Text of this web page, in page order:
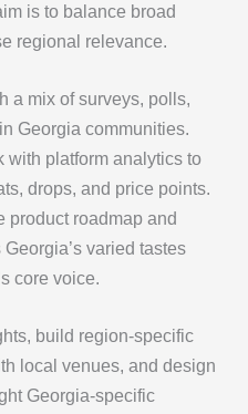
is to balance broad
regional relevance.
a mix of surveys, polls,
Georgia communities.
with platform analytics to
drops, and price points.
product roadmap and
varied tastes
core voice.
build region-specific
local venues, and design
Georgia-specific